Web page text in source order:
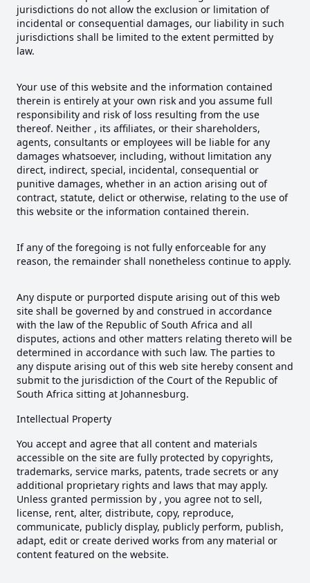
jurisdictions do not allow the exclusion or limitation of
incidental or consequential damages, our liability in such
jurisdictions shall be limited to the extent permitted by
law.
Your use of this website and the information contained
therein is entirely at your own risk and you assume full
responsibility and risk of loss resulting from the use
thereof. Neither , its affiliates, or their shareholders,
agents, consultants or employees will be liable for any
damages whatsoever, including, without limitation any
direct, indirect, special, incidental, consequential or
punitive damages, whether in an action arising out of
contract, statute, delict or otherwise, relating to the use of
this website or the information contained therein.
If any of the foregoing is not fully enforceable for any
reason, the remainder shall nonetheless continue to apply.
Any dispute or purported dispute arising out of this web
site shall be governed by and construed in accordance
with the law of the Republic of South Africa and all
disputes, actions and other matters relating thereto will be
determined in accordance with such law. The parties to
any dispute arising out of this web site hereby consent and
submit to the jurisdiction of the Court of the Republic of
South Africa sitting at Johannesburg.
Intellectual Property
You accept and agree that all content and materials
accessible on the site are fully protected by copyrights,
trademarks, service marks, patents, trade secrets or any
additional proprietary rights and laws that may apply.
Unless granted permission by , you agree not to sell,
license, rent, alter, distribute, copy, reproduce,
communicate, publicly display, publicly perform, publish,
adapt, edit or create derived works from any material or
content featured on the website.